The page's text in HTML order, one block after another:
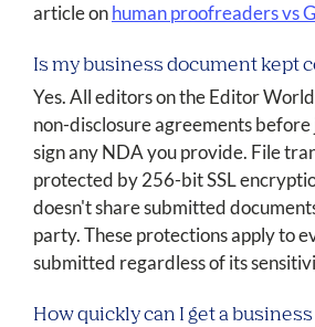
article onhuman proofreaders vs
Is my business document kept
Yes. All editors on the Editor
non-disclosure agreements before
sign any NDA you provide. File
protected by 256-bit SSL
doesn't share submitted
party. These protections apply to
submitted regardless of its
How quickly can I get a